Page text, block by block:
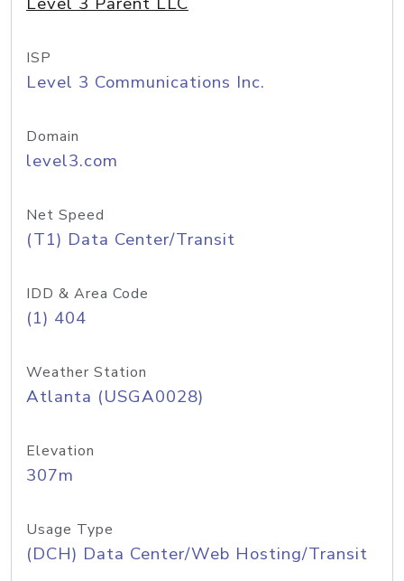
ISP
Level 3 Communications Inc.
Domain
level3.com
Net Speed
(T1) Data Center/Transit
IDD & Area Code
(1) 404
Weather Station
Atlanta (USGA0028)
Elevation
307m
Usage Type
(DCH) Data Center/Web Hosting/Transit